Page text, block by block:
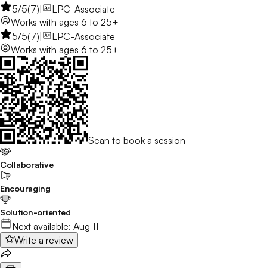
5/5(7)|
LPC-Associate
Works with ages 6 to 25+
5/5(7)|
LPC-Associate
Works with ages 6 to 25+
Scan to book a session
Collaborative
Encouraging
Solution-oriented
Next available: Aug 11
Write a review